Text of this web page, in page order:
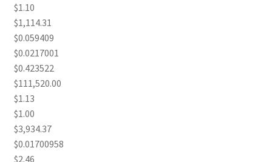
$1.10
$1,114.31
$0.059409
$0.0217001
$0.423522
$111,520.00
$1.13
$1.00
$3,934.37
$0.01700958
$2.46